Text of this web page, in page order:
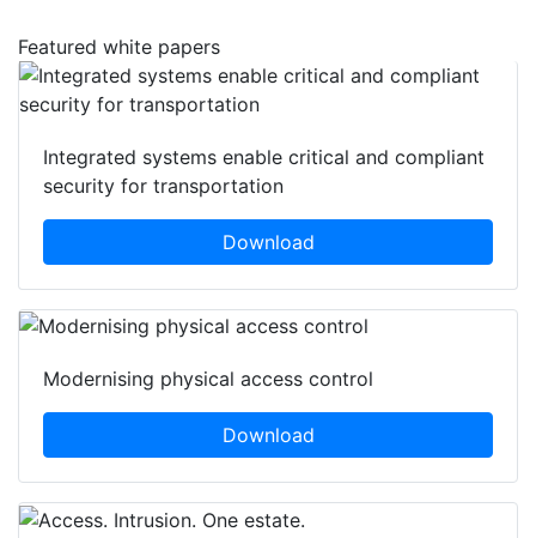
Featured white papers
Integrated systems enable critical and compliant
security for transportation
Download
Modernising physical access control
Download